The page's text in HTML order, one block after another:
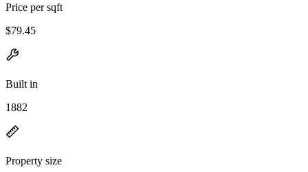
Price per sqft
$79.45
Built in
1882
Property size